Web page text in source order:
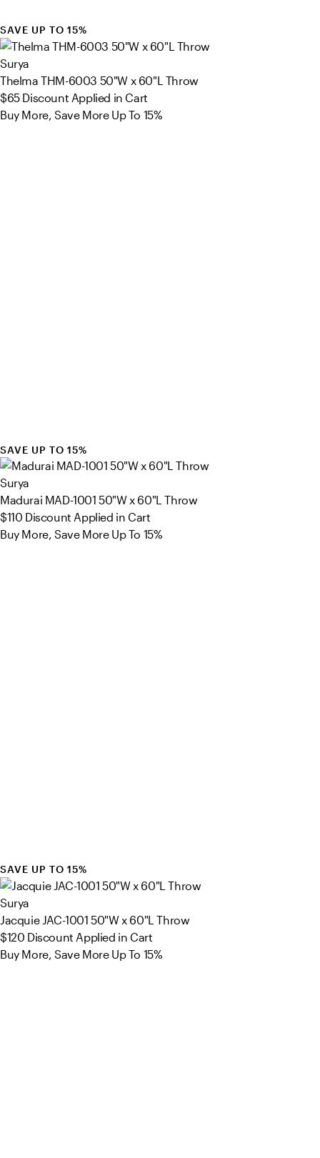
SAVE UP TO 15%
Surya
Thelma THM-6003 50"W x 60"L Throw
$65 Discount Applied in Cart
Buy More, Save More Up To 15%
SAVE UP TO 15%
Surya
Madurai MAD-1001 50"W x 60"L Throw
$110 Discount Applied in Cart
Buy More, Save More Up To 15%
SAVE UP TO 15%
Surya
Jacquie JAC-1001 50"W x 60"L Throw
$120 Discount Applied in Cart
Buy More, Save More Up To 15%